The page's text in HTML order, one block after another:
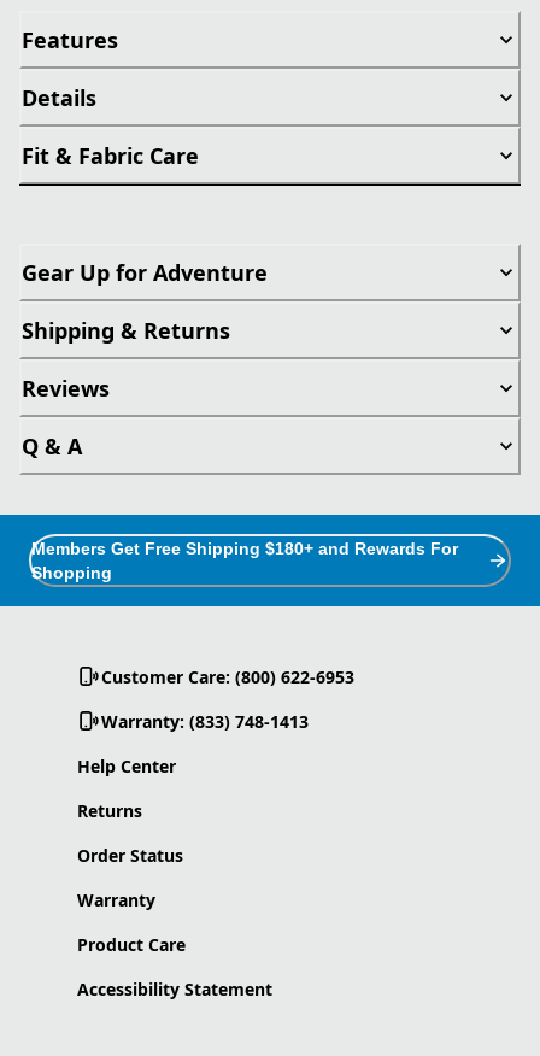
Features
Details
Fit & Fabric Care
Gear Up for Adventure
Shipping & Returns
Reviews
Q & A
Members Get Free Shipping $180+ and Rewards For
Shopping
Customer Care: (800) 622-6953
Warranty: (833) 748-1413
Help Center
Returns
Order Status
Warranty
Product Care
Accessibility Statement